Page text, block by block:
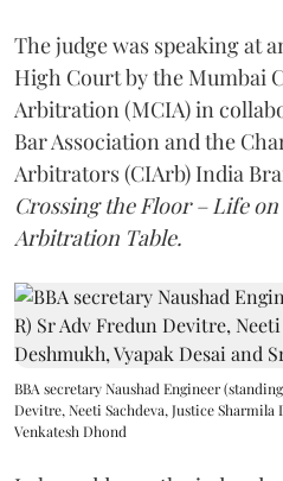
The judge was speaking at
High Court by the Mumbai
Arbitration (MCIA) in
Bar Association and the
Arbitrators (CIArb) India
Crossing the Floor – Life
Arbitration Table.
BBA secretary Naushad Engineer
Devitre, Neeti Sachdeva, Justice
Venkatesh Dhond